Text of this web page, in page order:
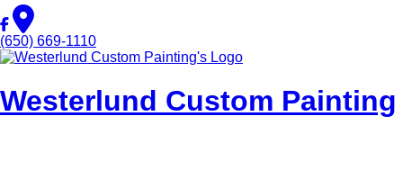
(650) 669-1110
Westerlund Custom Painting